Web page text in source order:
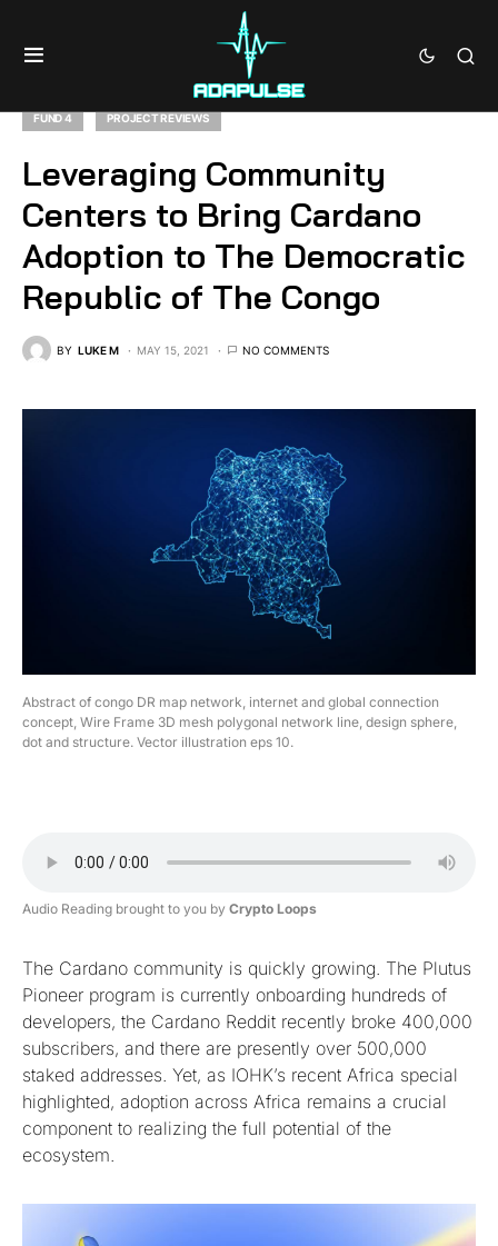
FUND 4 PROJECT REVIEWS
Leveraging Community
Centers to Bring Cardano
Adoption to The Democratic
Republic of The Congo
BY LUKE M MAY 15, 2021 NO COMMENTS
Abstract of congo DR map network, internet and global connection
concept, Wire Frame 3D mesh polygonal network line, design sphere,
dot and structure. Vector illustration eps 10.
Audio Reading brought to you by Crypto Loops
The Cardano community is quickly growing. The Plutus
Pioneer program is currently onboarding hundreds of
developers, the Cardano Reddit recently broke 400,000
subscribers, and there are presently over 500,000
staked addresses. Yet, as IOHK’s recent Africa special
highlighted, adoption across Africa remains a crucial
component to realizing the full potential of the
ecosystem.